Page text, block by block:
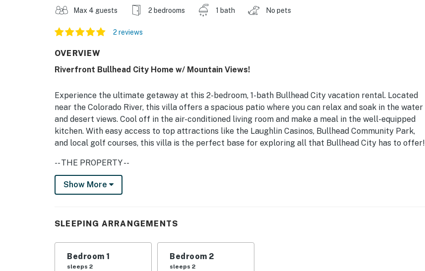
Max 4 guests 2 bedrooms 1 bath No pets
2 reviews
OVERVIEW
Riverfront Bullhead City Home w/ Mountain Views!
Experience the ultimate getaway at this 2-bedroom, 1-bath Bullhead City vacation rental. Located
near the Colorado River, this villa offers a spacious patio where you can relax and soak in the water
and desert views. Cool off in the air-conditioned living room and make a meal in the well-equipped
kitchen. With easy access to top attractions like the Laughlin Casinos, Bullhead Community Park,
and local golf courses, this villa is the perfect base for exploring all that Bullhead City has to offer!
-- THE PROPERTY --
TPT-21516206 | Free WiFi | Community Pool + Rec Center Nearby | ~1 Mi to Public Boat Launch
OUTDOOR LIVING: Balcony, boating, walk to river, water views, mountain views, patio, playground
INDOOR LIVING: New 55" flat-screen TV (living room), flat-screen TV w/ cable (guest bedroom),
walk-in closet, en-suite bathroom, dining area, walk-in shower, board games
Show More
SLEEPING ARRANGEMENTS
Bedroom 1
sleeps 2
Bedroom 2
sleeps 2